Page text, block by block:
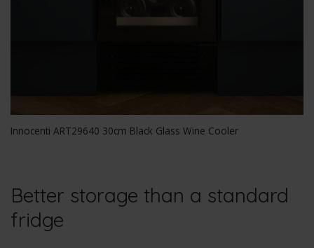
Innocenti ART29640 30cm Black Glass Wine Cooler
Better storage than a standard
fridge